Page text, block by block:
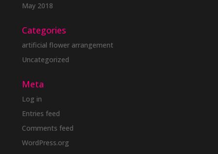
May 2018
Categories
artificial flower arrangement
Uncategorized
Meta
Log in
Entries feed
Comments feed
WordPress.org